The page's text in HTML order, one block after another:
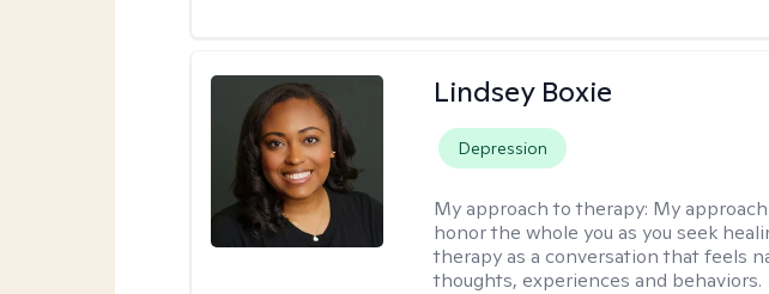
Lindsey Boxie
Depression
My approach to therapy: My
honor the whole you as you seek
therapy as a conversation that feels
thoughts, experiences and behaviors.